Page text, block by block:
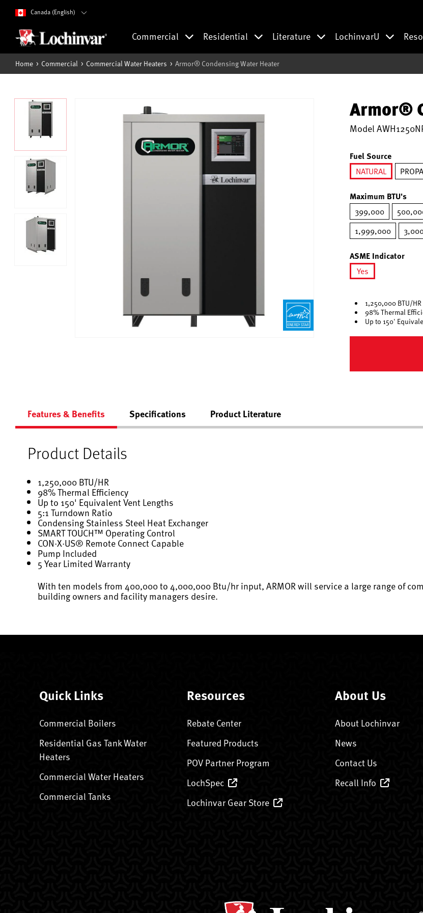
Canada (English)
Commercial Residential Literature LochinvarU
Home Commercial Commercial Water Heaters Armor® Condensing Water Heater
Armor®
Model
Fuel Source
NATURAL
Maximum BTU's
399,000
1,999,000
ASME Indicator
Yes
1,250,000 BTU/HR
98% Thermal
Up to 150'
Features & Benefits Specifications Product Literature
Product Details
1,250,000 BTU/HR
98% Thermal Efficiency
Up to 150' Equivalent Vent Lengths
5:1 Turndown Ratio
Condensing Stainless Steel Heat Exchanger
SMART TOUCH™ Operating Control
CON·X·US® Remote Connect Capable
Pump Included
5 Year Limited Warranty
With ten models from 400,000 to 4,000,000 Btu/hr input, ARMOR will service a large range of
building owners and facility managers desire.
Quick Links
Commercial Boilers
Residential Gas Tank Water
Heaters
Commercial Water Heaters
Commercial Tanks
Resources
Rebate Center
Featured Products
POV Partner Program
LochSpec
Lochinvar Gear Store
About Us
About Lochinvar
News
Contact Us
Recall Info